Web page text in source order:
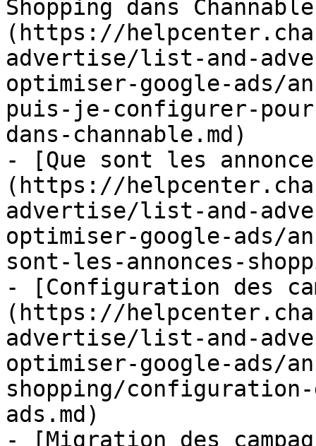
Shopping dans
(https://
advertise/list-and-
optimiser-google-ads/
puis-je-configurer-
dans-channable.md)
- [Que sont les
(https://
advertise/list-and-
optimiser-google-ads/
sont-les-annonces-
- [Configuration des
(https://
advertise/list-and-
optimiser-google-ads/
shopping/configuration-
ads.md)
- [Migration des